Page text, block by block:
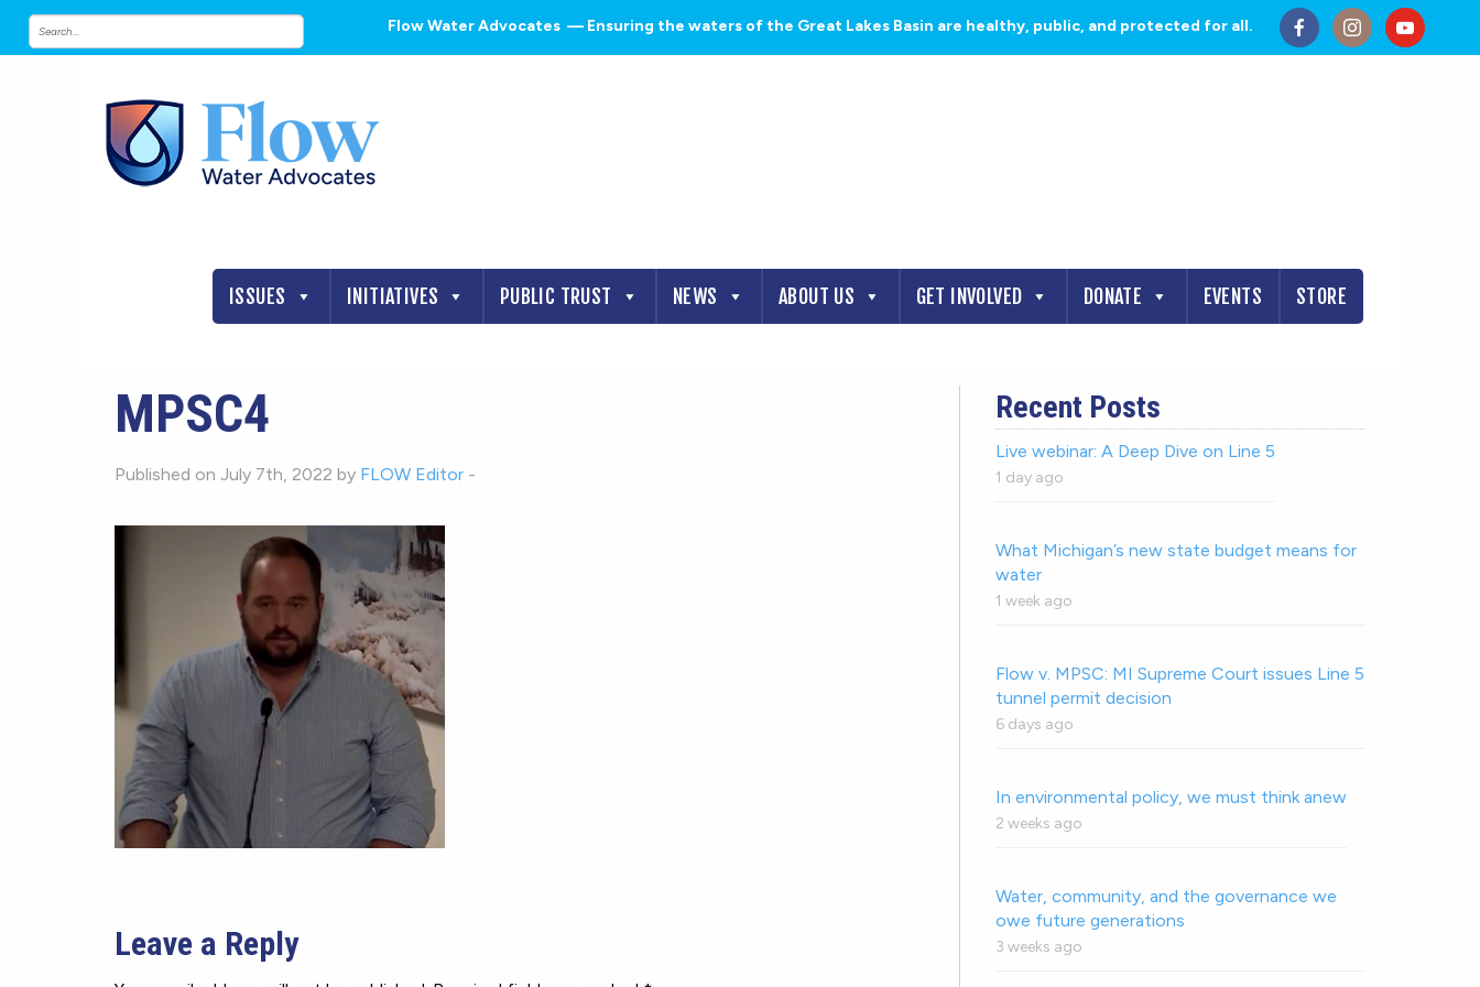
Flow Water Advocates — Ensuring the waters of the Great Lakes Basin are healthy, public, and protected for all.
ISSUES INITIATIVES PUBLIC TRUST NEWS ABOUT US GET INVOLVED DONATE EVENTS STORE
MPSC4
Published on July 7th, 2022 by FLOW Editor -
Leave a Reply
Recent Posts
Live webinar: A Deep Dive on Line 5
1 day ago
What Michigan’s new state budget means for
water
1 week ago
Flow v. MPSC: MI Supreme Court issues Line 5
tunnel permit decision
6 days ago
In environmental policy, we must think anew
2 weeks ago
Water, community, and the governance we
owe future generations
3 weeks ago